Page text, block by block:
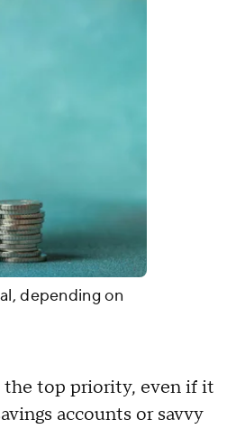
depending on
the top priority, even if it
accounts or savvy